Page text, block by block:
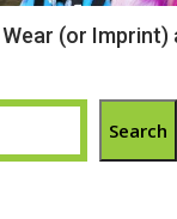
(or Imprint)
Search